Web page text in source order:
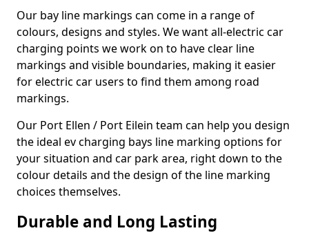
Our bay line markings can come in a range of
colours, designs and styles. We want all-electric car
charging points we work on to have clear line
markings and visible boundaries, making it easier
for electric car users to find them among road
markings.
Our Port Ellen / Port Eilein team can help you design
the ideal ev charging bays line marking options for
your situation and car park area, right down to the
colour details and the design of the line marking
choices themselves.
Durable and Long Lasting